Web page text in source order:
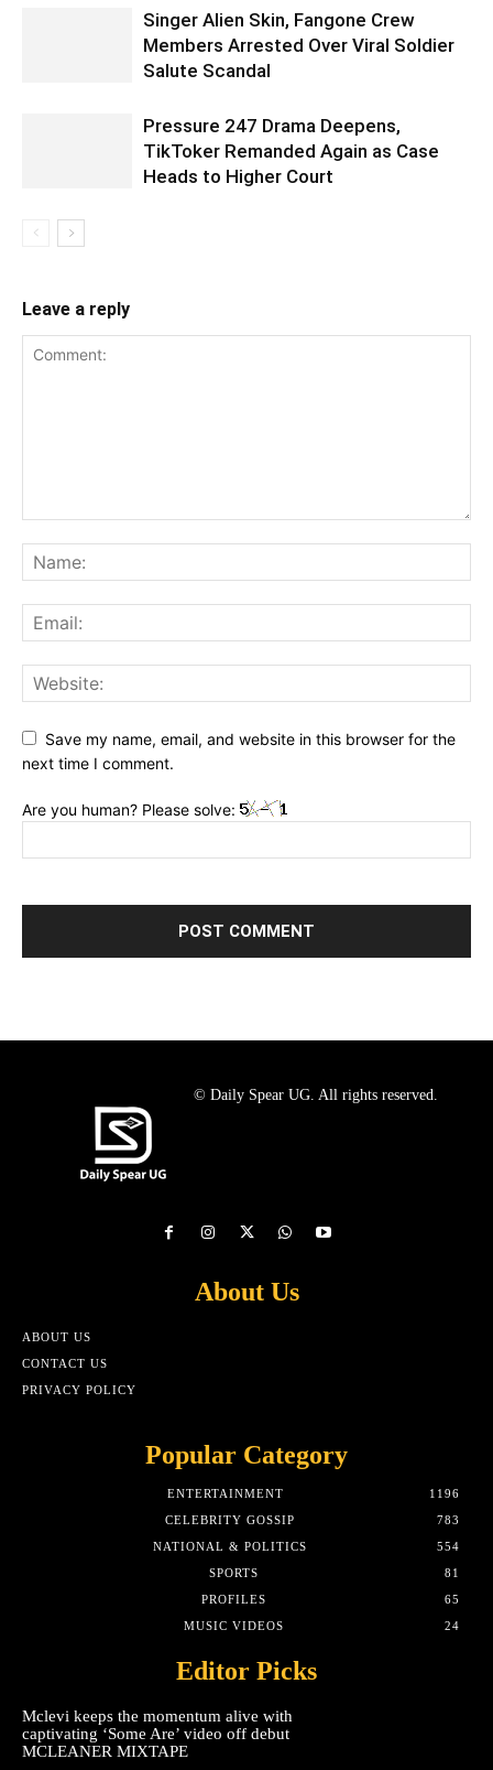
Singer Alien Skin, Fangone Crew
Members Arrested Over Viral Soldier
Salute Scandal
Pressure 247 Drama Deepens,
TikToker Remanded Again as Case
Heads to Higher Court
Leave a reply
Save my name, email, and website in this browser for the
next time I comment.
Are you human? Please solve:
© Daily Spear UG. All rights reserved.
About Us
ABOUT US
CONTACT US
PRIVACY POLICY
Popular Category
ENTERTAINMENT
1196
CELEBRITY GOSSIP
783
NATIONAL & POLITICS
554
SPORTS
81
PROFILES
65
MUSIC VIDEOS
24
Editor Picks
Mclevi keeps the momentum alive with
captivating ‘Some Are’ video off debut
MCLEANER MIXTAPE